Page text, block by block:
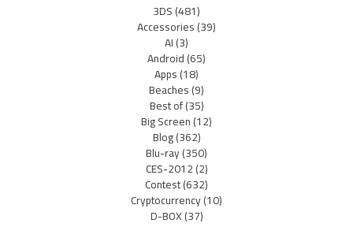
3DS(481)
Accessories(39)
AI(3)
Android(65)
Apps(18)
Beaches(9)
Best of(35)
Big Screen(12)
Blog(362)
Blu-ray(350)
CES-2012(2)
Contest(632)
Cryptocurrency(10)
D-BOX(37)